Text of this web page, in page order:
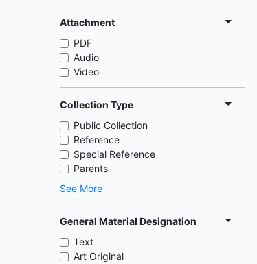
Attachment
PDF
Audio
Video
Collection Type
Public Collection
Reference
Special Reference
Parents
See More
General Material Designation
Text
Art Original